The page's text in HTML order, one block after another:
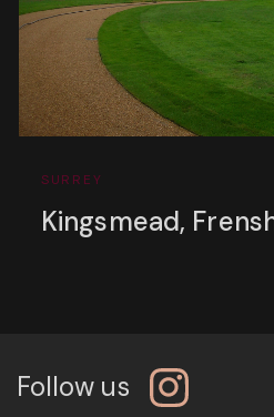
SURREY
Kingsmead,
Follow us